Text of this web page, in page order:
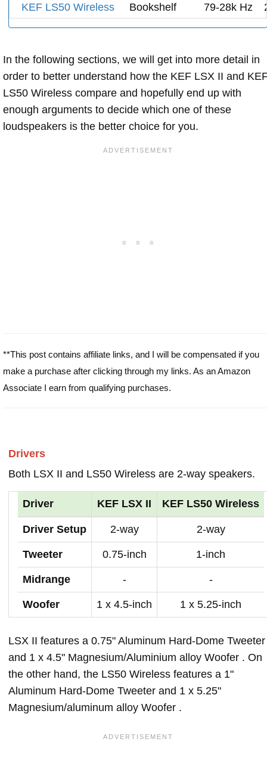
KEF LS50 Wireless Bookshelf 79-28k Hz
In the following sections, we will get into more detail in
order to better understand how the KEF LSX II and
LS50 Wireless compare and hopefully end up with
enough arguments to decide which one of these
loudspeakers is the better choice for you.
**This post contains affiliate links, and I will be compensated if you
make a purchase after clicking through my links. As an Amazon
Associate I earn from qualifying purchases.
Drivers
Both LSX II and LS50 Wireless are 2-way speakers.
Driver KEF LSX II KEF LS50 Wireless
Driver Setup 2-way 2-way
Tweeter 0.75-inch 1-inch
Midrange - -
Woofer 1 x 4.5-inch 1 x 5.25-inch
LSX II features a 0.75" Aluminum Hard-Dome Tweeter
and 1 x 4.5" Magnesium/Aluminium alloy Woofer . On
the other hand, the LS50 Wireless features a 1"
Aluminum Hard-Dome Tweeter and 1 x 5.25"
Magnesium/aluminum alloy Woofer .